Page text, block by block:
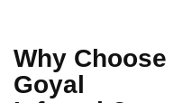
Why Choose
Goyal